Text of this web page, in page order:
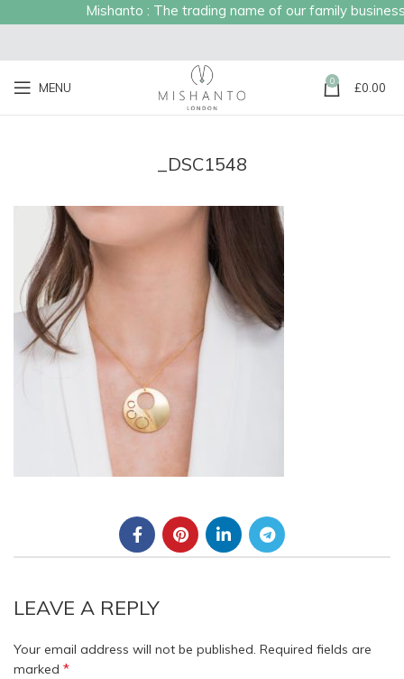
Mishanto : The trading name of our family
MENU 0 £0.00
_DSC1548
LEAVE A REPLY
Your email address will not be published. Required fields are
marked *